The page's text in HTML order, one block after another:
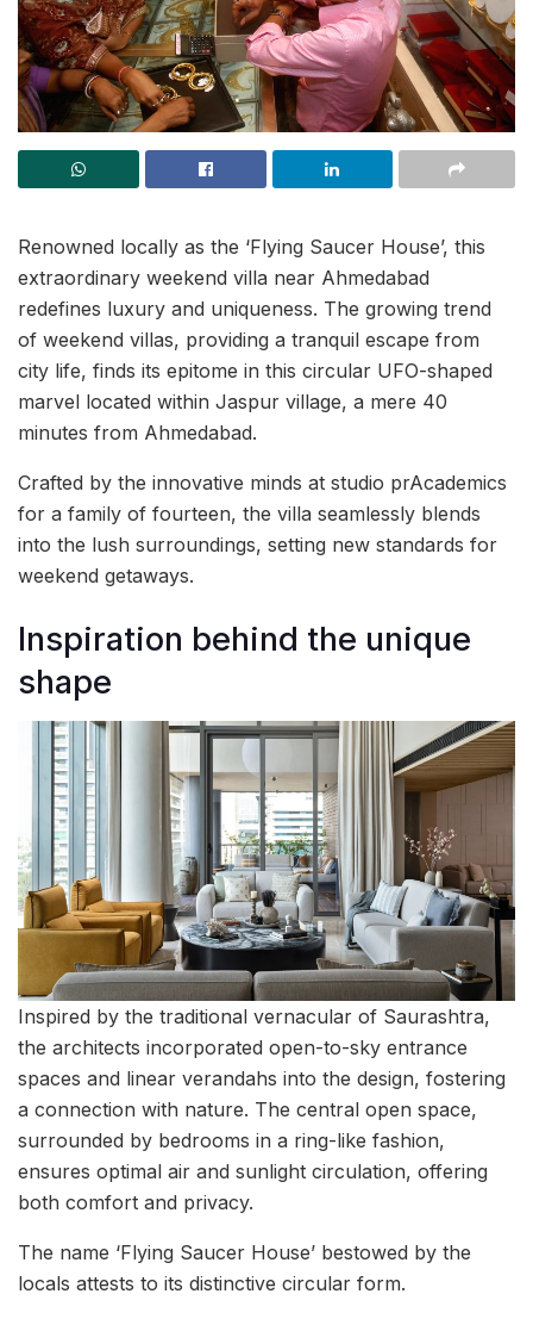
Renowned locally as the ‘Flying Saucer House’, this
extraordinary weekend villa near Ahmedabad
redefines luxury and uniqueness. The growing trend
of weekend villas, providing a tranquil escape from
city life, finds its epitome in this circular UFO-shaped
marvel located within Jaspur village, a mere 40
minutes from Ahmedabad.
Crafted by the innovative minds at studio prAcademics
for a family of fourteen, the villa seamlessly blends
into the lush surroundings, setting new standards for
weekend getaways.
Inspiration behind the unique
shape
Inspired by the traditional vernacular of Saurashtra,
the architects incorporated open-to-sky entrance
spaces and linear verandahs into the design, fostering
a connection with nature. The central open space,
surrounded by bedrooms in a ring-like fashion,
ensures optimal air and sunlight circulation, offering
both comfort and privacy.
The name ‘Flying Saucer House’ bestowed by the
locals attests to its distinctive circular form.